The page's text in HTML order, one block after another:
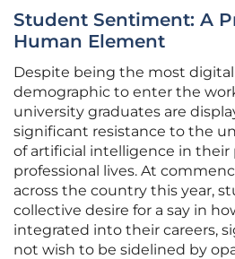
Student Sentiment: A
Human Element
Despite being the most
demographic to enter the
university graduates are
significant resistance to the
of artificial intelligence in their
professional lives. At
across the country this year,
collective desire for a say in
integrated into their careers,
not wish to be sidelined by